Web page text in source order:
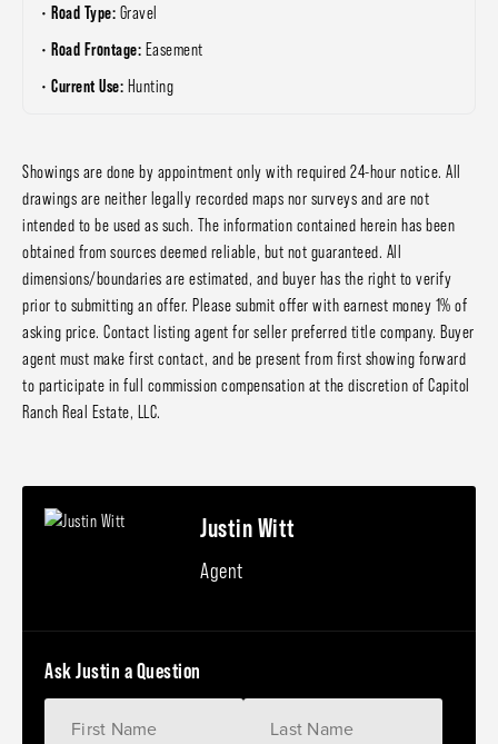
Road Type: Gravel
Road Frontage: Easement
Current Use: Hunting
Showings are done by appointment only with required 24-hour notice. All
drawings are neither legally recorded maps nor surveys and are not
intended to be used as such. The information contained herein has been
obtained from sources deemed reliable, but not guaranteed. All
dimensions/boundaries are estimated, and buyer has the right to verify
prior to submitting an offer. Please submit offer with earnest money 1% of
asking price. Contact listing agent for seller preferred title company. Buyer
agent must make first contact, and be present from first showing forward
to participate in full commission compensation at the discretion of Capitol
Ranch Real Estate, LLC.
Justin Witt
Agent
Ask Justin a Question